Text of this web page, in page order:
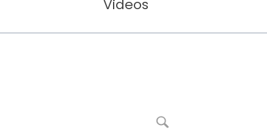
Videos
enlarge picture RXV81 Standalone Microsoft Teams Rooms on Android